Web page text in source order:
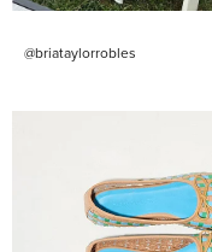
@briataylorrobles